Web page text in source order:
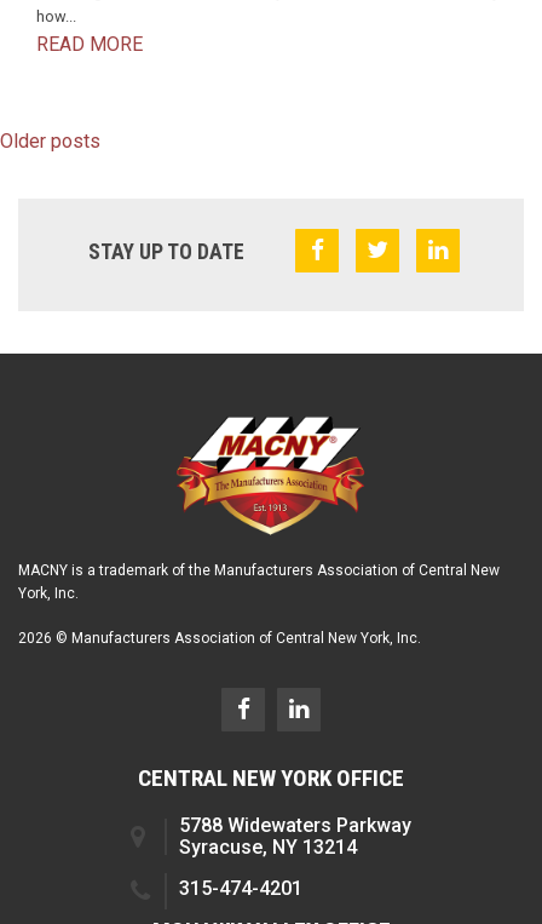
how...
READ MORE
Older posts
STAY UP TO DATE
MACNY is a trademark of the Manufacturers Association of Central New
York, Inc.
2026 © Manufacturers Association of Central New York, Inc.
CENTRAL NEW YORK OFFICE
5788 Widewaters Parkway
Syracuse, NY 13214
315-474-4201